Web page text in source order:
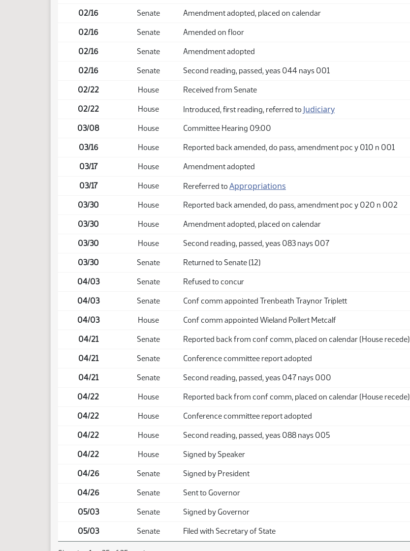
02/16 Senate Amendment adopted, placed on calendar
02/16 Senate Amended on floor
02/16 Senate Amendment adopted
02/16 Senate Second reading, passed, yeas 044 nays 001
02/22 House Received from Senate
02/22 House Introduced, first reading, referred to Judiciary
03/08 House Committee Hearing 09:00
03/16 House Reported back amended, do pass, amendment poc y 010 n 001
03/17 House Amendment adopted
03/17 House Rereferred to Appropriations
03/30 House Reported back amended, do pass, amendment poc y 020 n 002
03/30 House Amendment adopted, placed on calendar
03/30 House Second reading, passed, yeas 083 nays 007
03/30 Senate Returned to Senate (12)
04/03 Senate Refused to concur
04/03 Senate Conf comm appointed Trenbeath Traynor Triplett
04/03 House Conf comm appointed Wieland Pollert Metcalf
04/21 Senate Reported back from conf comm, placed on calendar (House recede)
04/21 Senate Conference committee report adopted
04/21 Senate Second reading, passed, yeas 047 nays 000
04/22 House Reported back from conf comm, placed on calendar (House recede)
04/22 House Conference committee report adopted
04/22 House Second reading, passed, yeas 088 nays 005
04/22 House Signed by Speaker
04/26 Senate Signed by President
04/26 Senate Sent to Governor
05/03 Senate Signed by Governor
05/03 Senate Filed with Secretary of State